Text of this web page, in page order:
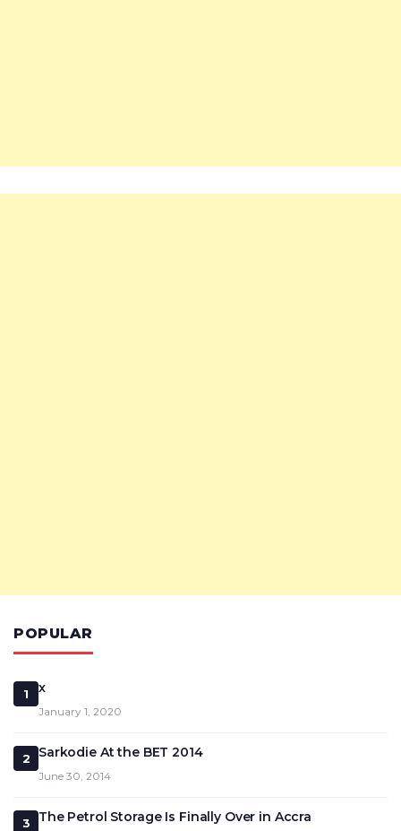
POPULAR
1 x
January 1, 2020
2 Sarkodie At the BET 2014
June 30, 2014
3 The Petrol Storage Is Finally Over in Accra